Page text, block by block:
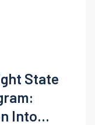
State
Into